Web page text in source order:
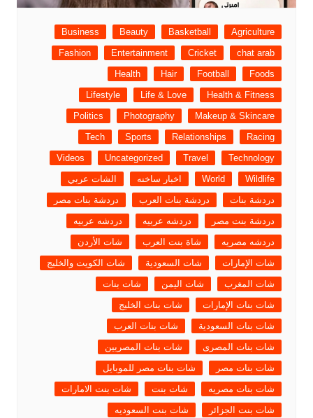
Agriculture
Basketball
Beauty
Business
chat arab
Cricket
Entertainment
Fashion
Foods
Football
Hair
Health
Health & Fitness
Life & Love
Lifestyle
Makeup & Skincare
Photography
Politics
Racing
Relationships
Sports
Tech
Technology
Travel
Uncategorized
Videos
Wildlife
World اخبار ساخنه
الشات عربي
دردشة بنات
دردشة بنات العرب
دردشة بنات مصر
دردشة بنت مصر
دردشه عربيه
دردشه عربيه
دردشه مصريه
شاة بنت العرب
شات الأردن
شات الإمارات
شات السعودية
شات الكويت والخليج
شات المغرب
شات اليمن
شات بنات
شات بنات الإمارات
شات بنات الخليج
شات بنات السعودية
شات بنات العرب
شات بنات المصرى
شات بنات المصريين
شات بنات مصر
شات بنات مصر للموبايل
شات بنات مصريه
شات بنت
شات بنت الامارات
شات بنت الجزائر
شات بنت السعوديه